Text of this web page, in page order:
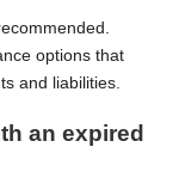
options that
and liabilities.
an expired